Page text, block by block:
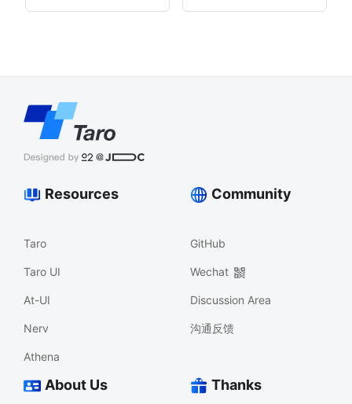
Resources
Taro
Taro UI
At-UI
Nerv
Athena
Community
GitHub
Wechat
Discussion Area
沟通反馈
About Us Thanks